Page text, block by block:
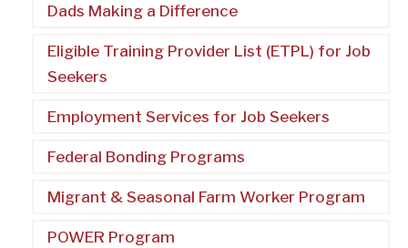
Dads Making a Difference
Eligible Training Provider List (ETPL) for Job
Seekers
Employment Services for Job Seekers
Federal Bonding Programs
Migrant & Seasonal Farm Worker Program
POWER Program